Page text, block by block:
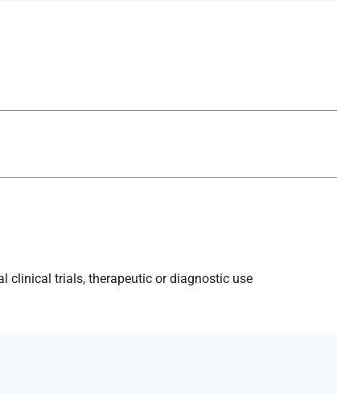
clinical trials, therapeutic or diagnostic use